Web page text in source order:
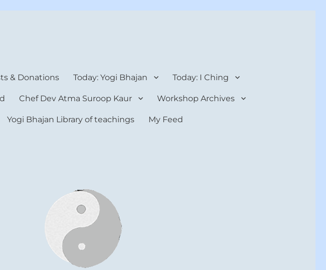
& Donations Today: Yogi Bhajan Today: I Ching
Chef Dev Atma Suroop Kaur Workshop Archives
Yogi Bhajan Library of teachings My Feed